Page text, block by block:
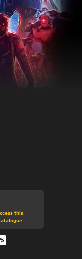
price of RM 80.49
this
price of RM 80.49